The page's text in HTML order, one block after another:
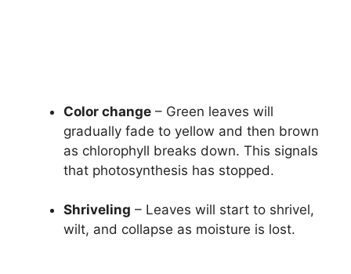
Color change – Green leaves will
gradually fade to yellow and then brown
as chlorophyll breaks down. This signals
that photosynthesis has stopped.
Shriveling – Leaves will start to shrivel,
wilt, and collapse as moisture is lost.